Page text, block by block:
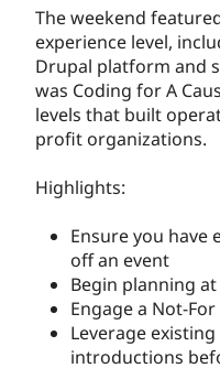
The weekend
experience level,
Drupal platform and
was Coding for A
levels that built
profit organizations.
Highlights:
Ensure you
off an event
Begin planning
Engage a Not-
Leverage
introductions